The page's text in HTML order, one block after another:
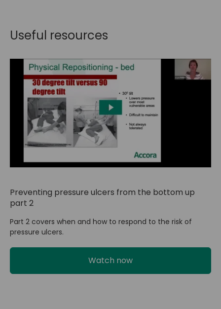
Useful resources
Preventing pressure ulcers from the bottom up
part 2
Part 2 covers when and how to respond to the risk of
pressure ulcers.
Watch now